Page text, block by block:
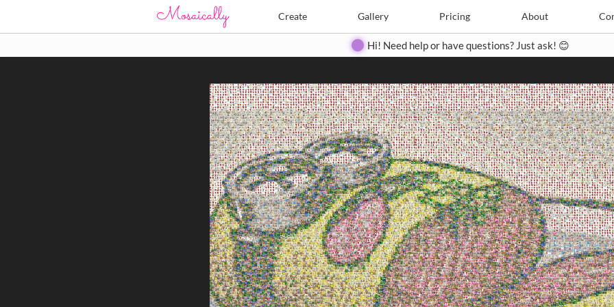
Create Gallery Pricing About
Create Pricing Contact
Hi! Need help or have questions? Just ask! 😊
Search Search
Close
◀ ▶